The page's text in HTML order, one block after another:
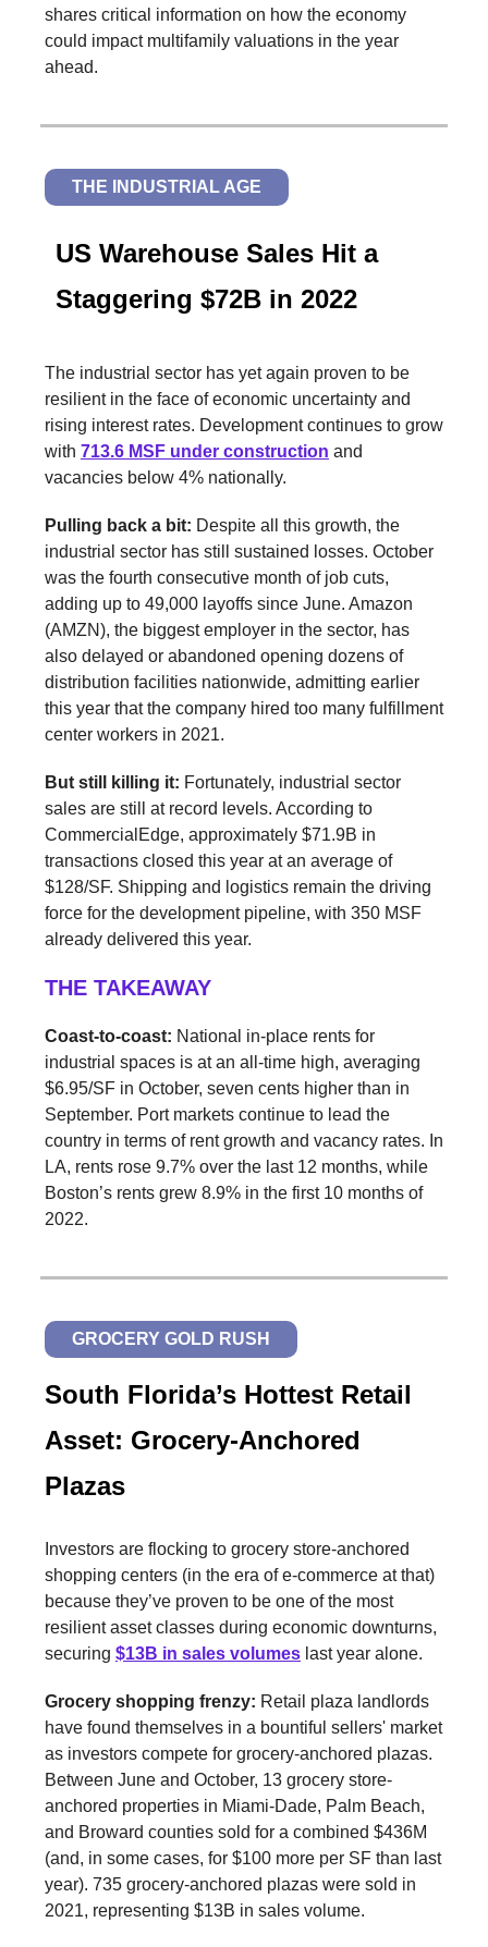
shares critical information on how the economy
could impact multifamily valuations in the year
ahead.
THE INDUSTRIAL AGE
US Warehouse Sales Hit a
Staggering $72B in 2022
The industrial sector has yet again proven to be
resilient in the face of economic uncertainty and
rising interest rates. Development continues to grow
with 713.6 MSF under construction and
vacancies below 4% nationally.
Pulling back a bit: Despite all this growth, the
industrial sector has still sustained losses. October
was the fourth consecutive month of job cuts,
adding up to 49,000 layoffs since June. Amazon
(AMZN), the biggest employer in the sector, has
also delayed or abandoned opening dozens of
distribution facilities nationwide, admitting earlier
this year that the company hired too many fulfillment
center workers in 2021.
But still killing it: Fortunately, industrial sector
sales are still at record levels. According to
CommercialEdge, approximately $71.9B in
transactions closed this year at an average of
$128/SF. Shipping and logistics remain the driving
force for the development pipeline, with 350 MSF
already delivered this year.
THE TAKEAWAY
Coast-to-coast: National in-place rents for
industrial spaces is at an all-time high, averaging
$6.95/SF in October, seven cents higher than in
September. Port markets continue to lead the
country in terms of rent growth and vacancy rates. In
LA, rents rose 9.7% over the last 12 months, while
Boston’s rents grew 8.9% in the first 10 months of
2022.
GROCERY GOLD RUSH
South Florida’s Hottest Retail
Asset: Grocery-Anchored
Plazas
Investors are flocking to grocery store-anchored
shopping centers (in the era of e-commerce at that)
because they’ve proven to be one of the most
resilient asset classes during economic downturns,
securing $13B in sales volumes last year alone.
Grocery shopping frenzy: Retail plaza landlords
have found themselves in a bountiful sellers' market
as investors compete for grocery-anchored plazas.
Between June and October, 13 grocery store-
anchored properties in Miami-Dade, Palm Beach,
and Broward counties sold for a combined $436M
(and, in some cases, for $100 more per SF than last
year). 735 grocery-anchored plazas were sold in
2021, representing $13B in sales volume.